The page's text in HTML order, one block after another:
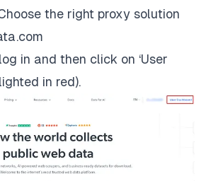
the right proxy solution
in and then click on ‘User
in red).